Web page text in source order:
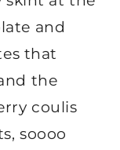
and
that
the
coulis
soooo